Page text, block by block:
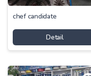
chef candidate
Detail